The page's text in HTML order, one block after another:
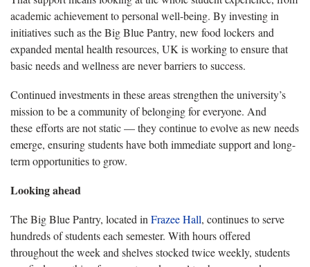
academic achievement to personal well-being. By investing in
initiatives such as the Big Blue Pantry, new food lockers and
expanded mental health resources, UK is working to ensure that
basic needs and wellness are never barriers to success.
Continued investments in these areas strengthen the university’s
mission to be a community of belonging for everyone. And
these efforts are not static — they continue to evolve as new needs
emerge, ensuring students have both immediate support and long-
term opportunities to grow.
Looking ahead
The Big Blue Pantry, located inFrazee Hall, continues to serve
hundreds of students each semester. With hours offered
throughout the week and shelves stocked twice weekly, students